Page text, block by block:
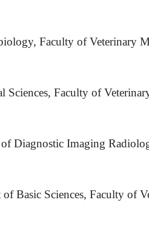
Faculty of Veterinary
Sciences, Faculty of
of Diagnostic Imaging
of Basic Sciences, Faculty